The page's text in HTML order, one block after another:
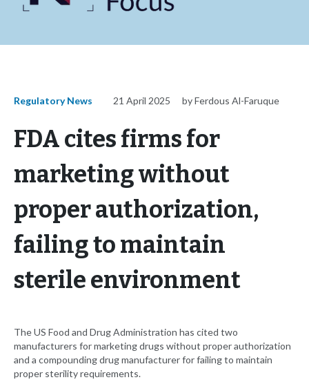
Regulatory News 21 April 2025 by Ferdous Al-Faruque
FDA cites firms for
marketing without
proper authorization,
failing to maintain
sterile environment
The US Food and Drug Administration has cited two
manufacturers for marketing drugs without proper authorization
and a compounding drug manufacturer for failing to maintain
proper sterility requirements.